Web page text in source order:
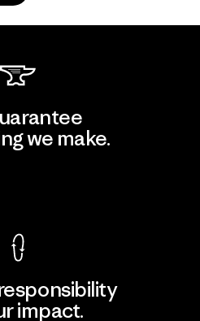
we make.
impact.